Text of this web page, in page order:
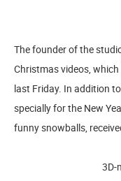
The founder of the
Christmas videos,
last Friday. In addition
specially for the New
funny snowballs,
3D-